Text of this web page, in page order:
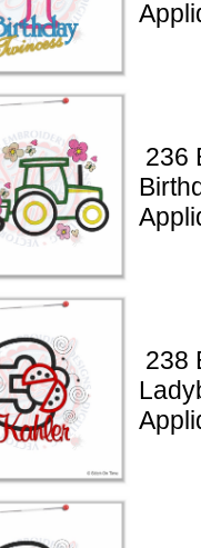
236
238